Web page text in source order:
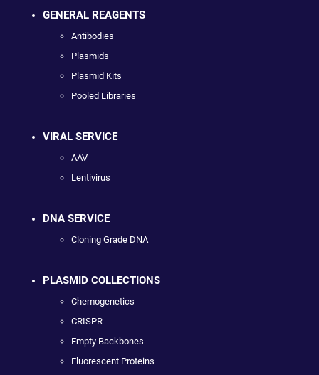
GENERAL REAGENTS
Antibodies
Plasmids
Plasmid Kits
Pooled Libraries
VIRAL SERVICE
AAV
Lentivirus
DNA SERVICE
Cloning Grade DNA
PLASMID COLLECTIONS
Chemogenetics
CRISPR
Empty Backbones
Fluorescent Proteins